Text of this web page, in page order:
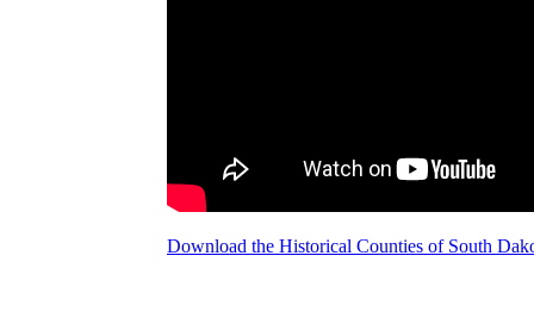
Download the Historical Counties of South